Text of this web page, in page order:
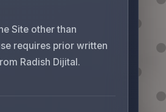
Site other than
requires prior written
Radish Dijital.